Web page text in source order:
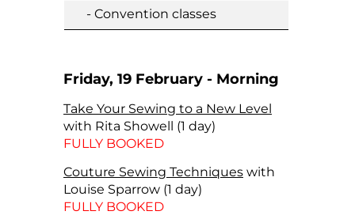
- Convention classes
Friday, 19 February - Morning
Take Your Sewing to a New Level
with Rita Showell (1 day)
FULLY BOOKED
Couture Sewing Techniques with
Louise Sparrow (1 day)
FULLY BOOKED